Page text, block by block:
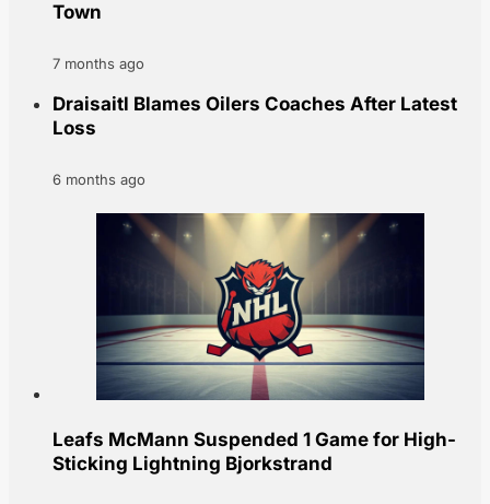
Town
7 months ago
Draisaitl Blames Oilers Coaches After Latest
Loss
6 months ago
Leafs McMann Suspended 1 Game for High-
Sticking Lightning Bjorkstrand